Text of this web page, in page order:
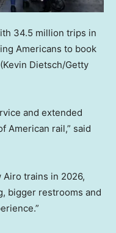
34.5 million trips in
Americans to book
(Kevin Dietsch/Getty
and extended
American rail,” said
trains in 2026,
bigger restrooms and